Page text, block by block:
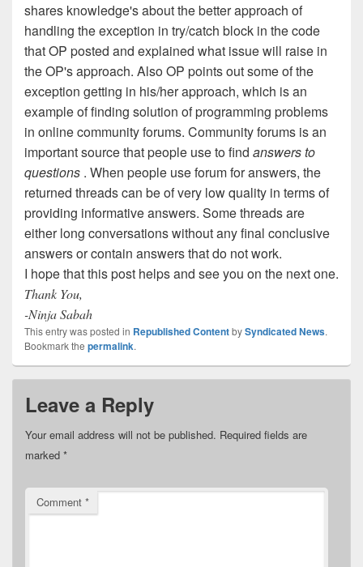
shares knowledge's about the better approach of
handling the exception in try/catch block in the code
that OP posted and explained what issue will raise in
the OP's approach. Also OP points out some of the
exception getting in his/her approach, which is an
example of finding solution of programming problems
in online community forums. Community forums is an
important source that people use to find answers to
questions . When people use forum for answers, the
returned threads can be of very low quality in terms of
providing informative answers. Some threads are
either long conversations without any final conclusive
answers or contain answers that do not work.
I hope that this post helps and see you on the next one.
Thank You,
-Ninja Sabah
This entry was posted in Republished ContentbySyndicated News.
Bookmark the permalink.
Leave a Reply
Your email address will not be published. Required fields are
marked *
Comment *